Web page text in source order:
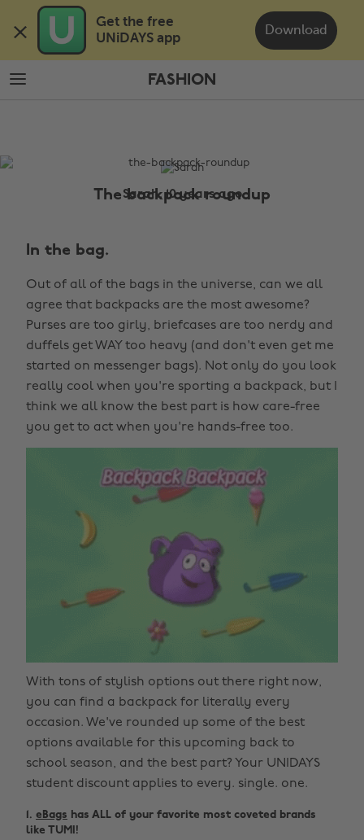
Get the free
UNiDAYS app
Download
main
content
footer
FASHION
The backpack roundup
Sarah, 10 years ago
In the bag.
Out of all of the bags in the universe, can we all
agree that backpacks are the most awesome?
Purses are too girly, briefcases are too nerdy and
duffels get WAY too heavy (and don't even get me
started on messenger bags). Not only do you look
really cool when you're sporting a backpack, but I
think we all know the best part is how care-free
you get to act when you're hands-free too.
With tons of stylish options out there right now,
you can find a backpack for literally every
occasion. We've rounded up some of the best
options available for this upcoming back to
school season, and the best part? Your UNIDAYS
student discount applies to every. single. one.
1. eBags has ALL of your favorite most coveted brands
like TUMI!